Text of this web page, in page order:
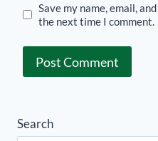
Save my name, email,
the next time I comment.
Search